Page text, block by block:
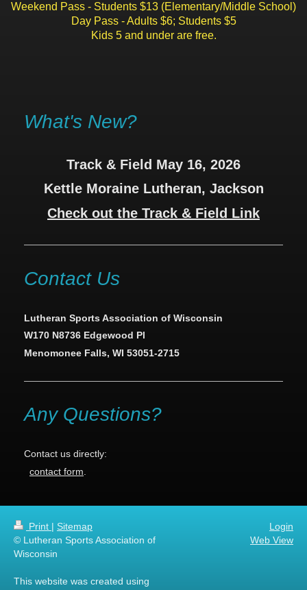
Weekend Pass - Students $13 (Elementary/Middle School)
Day Pass - Adults $6; Students $5
Kids 5 and under are free.
What's New?
Track & Field May 16, 2026
Kettle Moraine Lutheran, Jackson
Check out the Track & Field Link
Contact Us
Lutheran Sports Association of Wisconsin
W170 N8736 Edgewood Pl
Menomonee Falls, WI 53051-2715
Any Questions?
Contact us directly:
contact form
Print | Sitemap
© Lutheran Sports Association of
Wisconsin
This website was created using
Login
Web View